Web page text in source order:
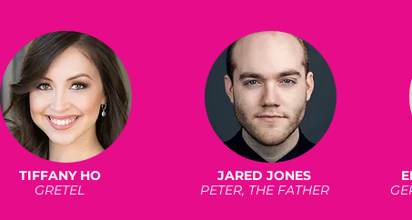
TIFFANY HO
GRETEL
JARED JONES
PETER, THE FATHER